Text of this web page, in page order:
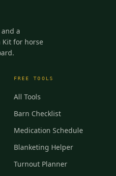
a
Kit for horse
FREE TOOLS
All Tools
Barn Checklist
Medication Schedule
Blanketing Helper
Turnout Planner